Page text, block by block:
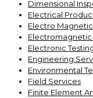
Dimensional
Electrical
Electro Magnetic
Electronic
Engineering
Environmental
Field Services
Finite Element